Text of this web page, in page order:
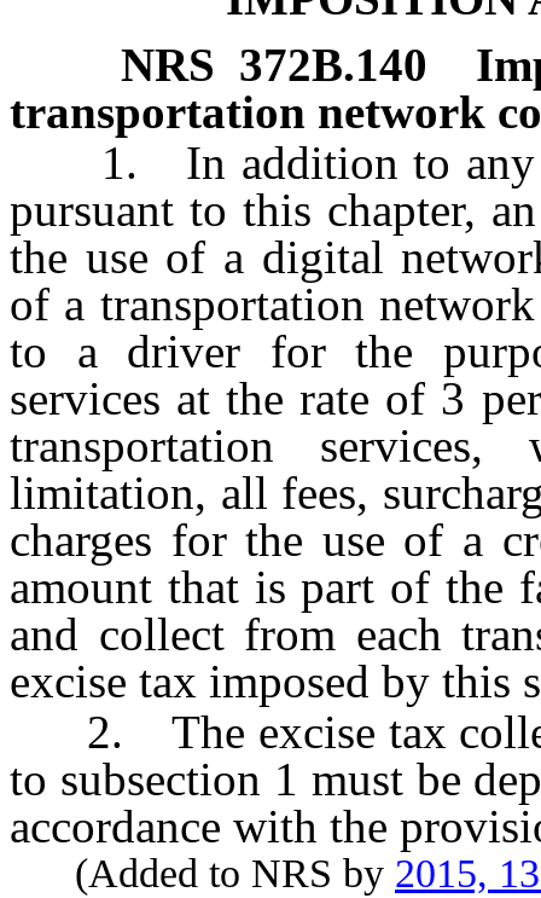
NRS 372B.140
transportation network
1. In addition to any
pursuant to this chapter,
the use of a digital
of a transportation
to a driver for the
services at the rate of 3
transportation
limitation, all fees,
charges for the use of a
amount that is part of the
and collect from each
excise tax imposed by this
2. The excise tax
to subsection 1 must be
accordance with the
(Added to NRS by 2015,